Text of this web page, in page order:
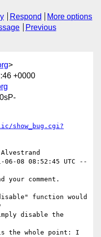
Respond
More options
Previous
>
+0000
show_bug.cgi?
06-08 08:52:45 UTC --
comment.
function would
disable the
the whole point: I